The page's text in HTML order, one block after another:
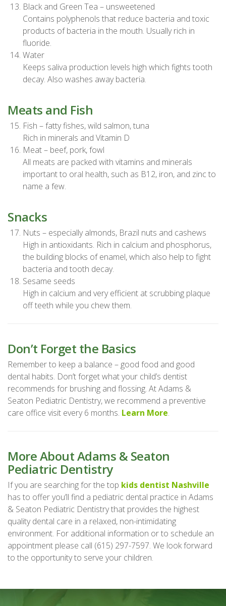
Black and Green Tea – unsweetened
Contains polyphenols that reduce bacteria and toxic
products of bacteria in the mouth. Usually rich in
fluoride.
Water
Keeps saliva production levels high which fights tooth
decay. Also washes away bacteria.
Meats and Fish
Fish – fatty fishes, wild salmon, tuna
Rich in minerals and Vitamin D
Meat – beef, pork, fowl
All meats are packed with vitamins and minerals
important to oral health, such as B12, iron, and zinc to
name a few.
Snacks
Nuts – especially almonds, Brazil nuts and cashews
High in antioxidants. Rich in calcium and phosphorus,
the building blocks of enamel, which also help to fight
bacteria and tooth decay.
Sesame seeds
High in calcium and very efficient at scrubbing plaque
off teeth while you chew them.
Don’t Forget the Basics
Remember to keep a balance – good food and good
dental habits. Don’t forget what your child’s dentist
recommends for brushing and flossing. At Adams &
Seaton Pediatric Dentistry, we recommend a preventive
care office visit every 6 months. Learn More.
More About Adams & Seaton
Pediatric Dentistry
If you are searching for the top kids dentist Nashville
has to offer you’ll find a pediatric dental practice in Adams
& Seaton Pediatric Dentistry that provides the highest
quality dental care in a relaxed, non-intimidating
environment. For additional information or to schedule an
appointment please call (615) 297-7597. We look forward
to the opportunity to serve your children.